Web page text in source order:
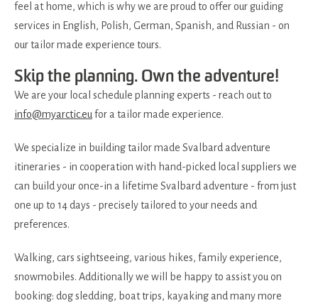
feel at home, which is why we are proud to offer our guiding
services in English, Polish, German, Spanish, and Russian - on
our tailor made experience tours.
Skip the planning. Own the adventure!
We are your local schedule planning experts - reach out to
info@myarctic.eufor a tailor made experience.
We specialize in building tailor made Svalbard adventure
itineraries - in cooperation with hand-picked local suppliers we
can build your once-in a lifetime Svalbard adventure - from just
one up to 14 days - precisely tailored to your needs and
preferences.
Walking, cars sightseeing, various hikes, family experience,
snowmobiles. Additionally we will be happy to assist you on
booking: dog sledding, boat trips, kayaking and many more